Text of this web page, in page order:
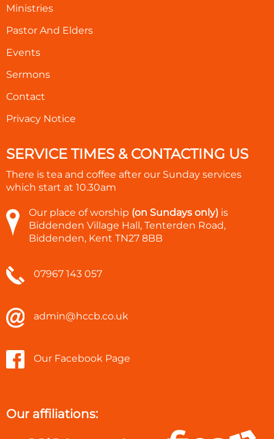
Ministries
Pastor And Elders
Events
Sermons
Contact
Privacy Notice
SERVICE TIMES & CONTACTING US
There is tea and coffee after our Sunday services
which start at 10.30am
Our place of worship (on Sundays only) is
Biddenden Village Hall, Tenterden Road,
Biddenden, Kent TN27 8BB
07967 143 057
admin@hccb.co.uk
Our Facebook Page
Our affiliations: